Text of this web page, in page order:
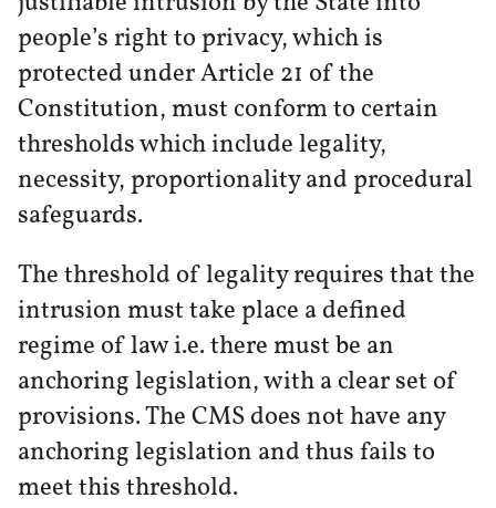
people’s right to privacy, which is
protected under Article 21 of the
Constitution, must conform to certain
thresholds which include legality,
necessity, proportionality and procedural
safeguards.
The threshold of legality requires that the
intrusion must take place a defined
regime of law i.e. there must be an
anchoring legislation, with a clear set of
provisions. The CMS does not have any
anchoring legislation and thus fails to
meet this threshold.